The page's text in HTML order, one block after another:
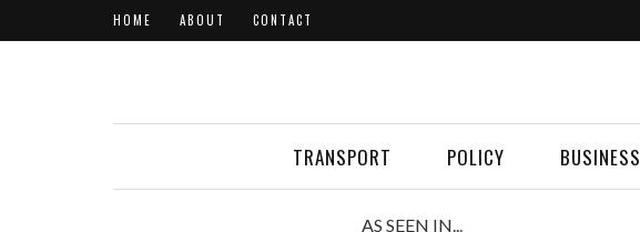
HOME ABOUT CONTACT
TRANSPORT POLICY BUSINESS
AS SEEN IN...